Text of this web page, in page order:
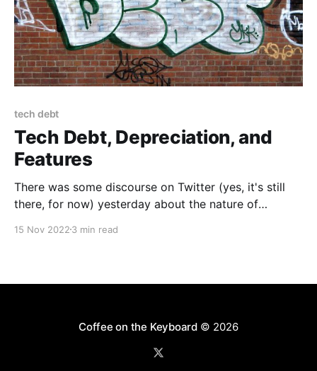
tech debt
Tech Debt, Depreciation, and
Features
There was some discourse on Twitter (yes, it's still
there, for now) yesterday about the nature of
The real seed was the new boss arguing with—and
15 Nov 2022 3 min read
Coffee on the Keyboard © 2026